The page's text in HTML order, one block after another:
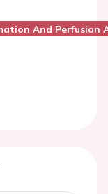
And Perfusion